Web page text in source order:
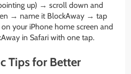
up) → scroll down and
→ name it BlockAway → tap
your iPhone home screen and
in Safari with one tap.
Tips for Better